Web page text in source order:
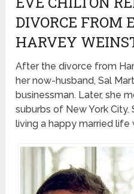
DIVORCE FROM
HARVEY
After the divorce from
her now-husband, Sal
businessman. Later, she
suburbs of New York City.
living a happy married life